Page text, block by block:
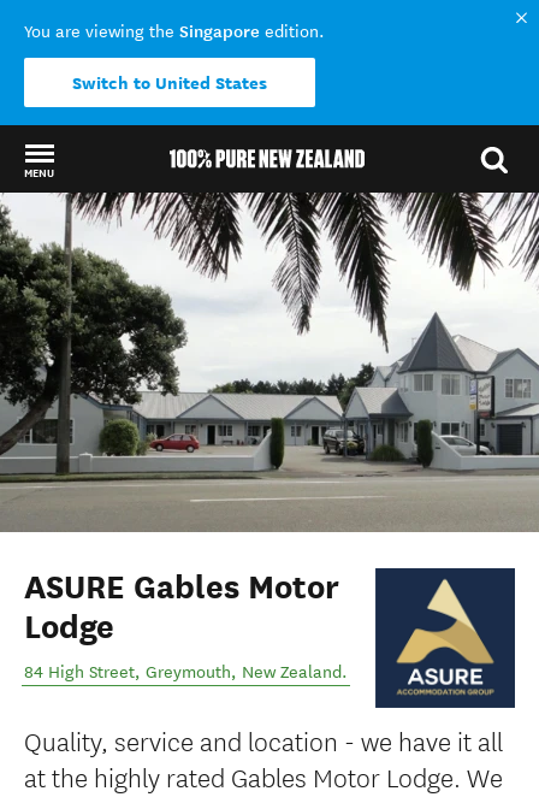
You are viewing the Singapore edition.
Switch to United States
MENU
Back to my results
ASURE Gables Motor
Lodge
84 High Street, Greymouth, New Zealand.
Quality, service and location - we have it all
at the highly rated Gables Motor Lodge. We